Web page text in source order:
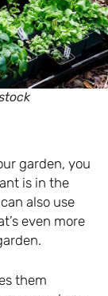
garden, you
is in the
also use
even more
them